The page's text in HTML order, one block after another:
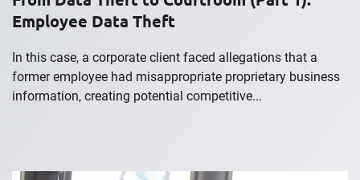
Employee Data Theft
In this case, a corporate client faced allegations that a
former employee had misappropriate proprietary business
information, creating potential competitive...